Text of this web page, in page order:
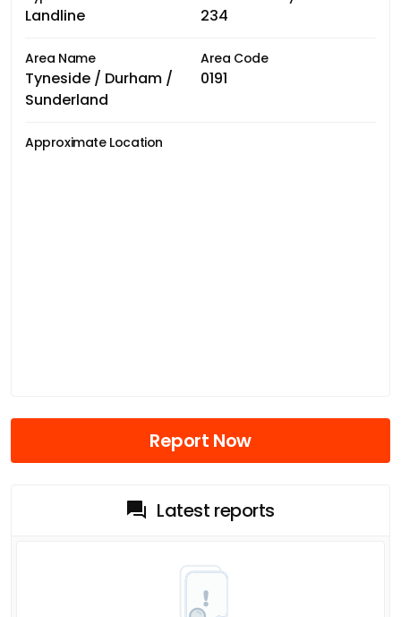
Landline 234
Area Name
Tyneside / Durham /
Sunderland
Area Code
0191
Approximate Location
Report Now
Latest reports